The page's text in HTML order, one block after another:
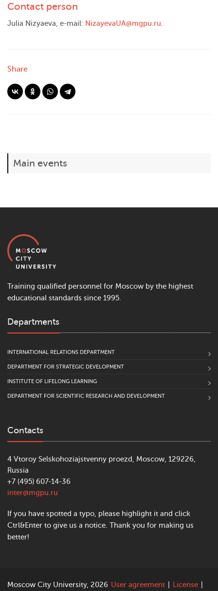
Contact person
Julia Nizyaeva, e-mail: NizayevaUA@mgpu.ru.
Share
Main events
Training qualified personnel for Moscow by the highest
educational standards since 1995.
Departments
INTERNATIONAL RELATIONS DEPARTMENT
DEPARTMENT FOR STRATEGIC DEVELOPMENT
INSTITUTE OF LIFELONG LEARNING
DEPARTMENT FOR SCIENTIFIC RESEARCH AND DEVELOPMENT
Contacts
4 Vtoroy Selskohoziajstvenny proezd, Moscow, 129226,
Russia
+7 (495) 607-14-36
inter@mgpu.ru
If you have spotted a typo, please highlight it and click
Ctrl&Enter to give us a notice. Thank you for making us
better!
Moscow City University, 2026 User agreement License